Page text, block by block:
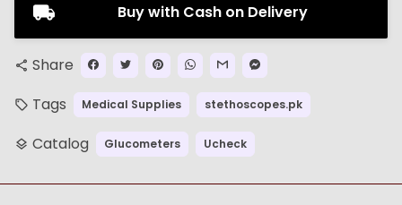
Buy with Cash on Delivery
share Share
local_offer Tags Medical Supplies stethoscopes.pk
layers Catalog Glucometers Ucheck